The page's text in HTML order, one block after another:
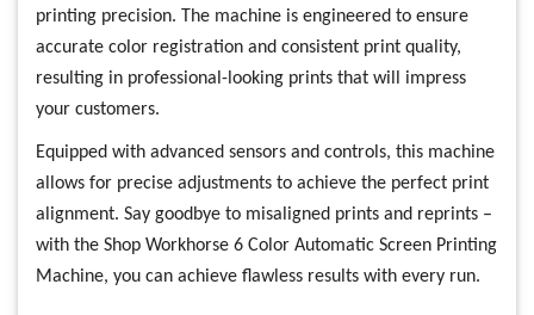
printing precision. The machine is engineered to ensure
accurate color registration and consistent print quality,
resulting in professional-looking prints that will impress
your customers.
Equipped with advanced sensors and controls, this machine
allows for precise adjustments to achieve the perfect print
alignment. Say goodbye to misaligned prints and reprints –
with the Shop Workhorse 6 Color Automatic Screen Printing
Machine, you can achieve flawless results with every run.